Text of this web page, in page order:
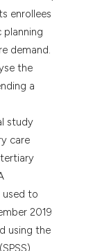
enrollees
demand.
the
a
study
care
used to
2019
using the